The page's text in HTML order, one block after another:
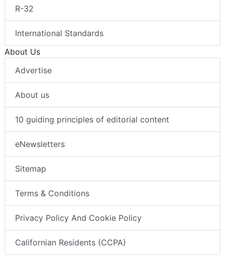
R-32
International Standards
About Us
Advertise
About us
10 guiding principles of editorial content
eNewsletters
Sitemap
Terms & Conditions
Privacy Policy And Cookie Policy
Californian Residents (CCPA)